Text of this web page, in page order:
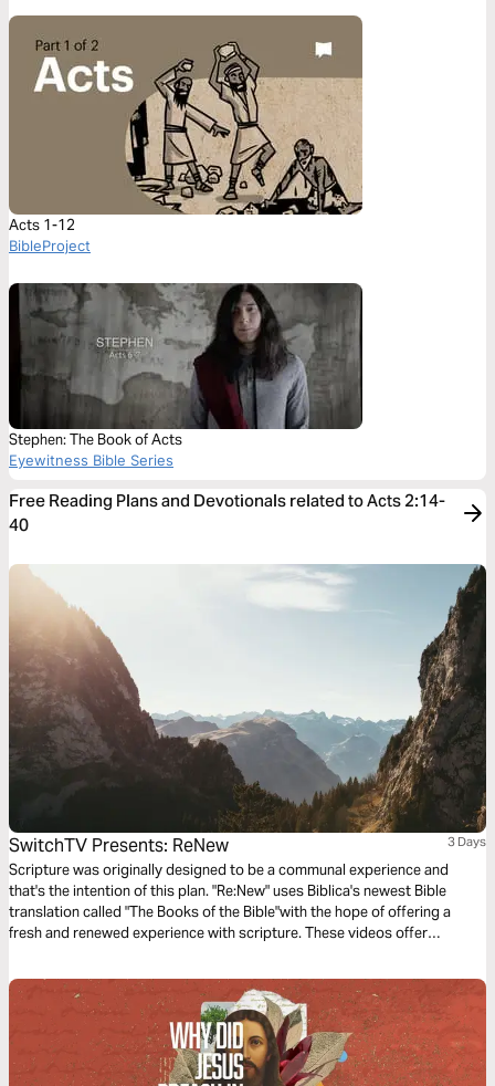
Acts 1-12
BibleProject
Stephen: The Book of Acts
Eyewitness Bible Series
Free Reading Plans and Devotionals related to Acts 2:14-
40
SwitchTV Presents: ReNew 3 Days
Scripture was originally designed to be a communal experience and
that's the intention of this plan. "Re:New" uses Biblica's newest Bible
translation called "The Books of the Bible"with the hope of offering a
fresh and renewed experience with scripture. These videos offer
questions.